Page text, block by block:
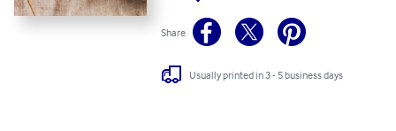
Share
Usually printed in 3 - 5 business days